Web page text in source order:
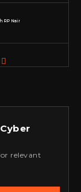
RP Nair
relevant